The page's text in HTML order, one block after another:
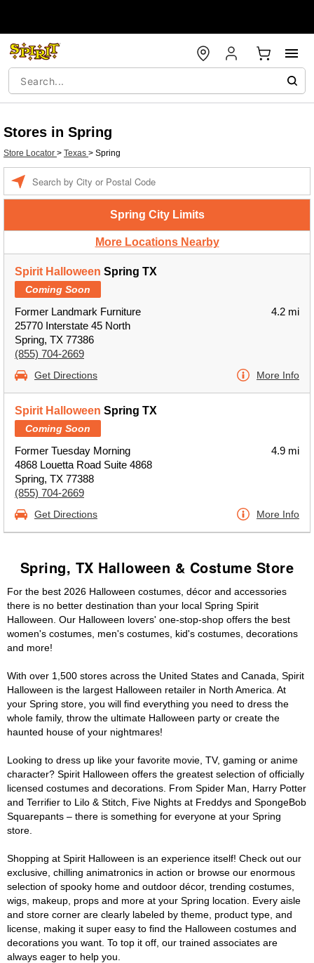
Stores in Spring
Store Locator > Texas > Spring
Spring City Limits
More Locations Nearby
Spirit Halloween Spring TX
Coming Soon
Former Landmark Furniture
25770 Interstate 45 North
Spring, TX 77386
(855) 704-2669
4.2 mi
Get Directions More Info
Spirit Halloween Spring TX
Coming Soon
Former Tuesday Morning
4868 Louetta Road Suite 4868
Spring, TX 77388
(855) 704-2669
4.9 mi
Get Directions More Info
Spring, TX Halloween & Costume Store
For the best 2026 Halloween costumes, décor and accessories
there is no better destination than your local Spring Spirit
Halloween. Our Halloween lovers' one-stop-shop offers the best
women's costumes, men's costumes, kid's costumes, decorations
and more!
With over 1,500 stores across the United States and Canada, Spirit
Halloween is the largest Halloween retailer in North America. At
your Spring store, you will find everything you need to dress the
whole family, throw the ultimate Halloween party or create the
haunted house of your nightmares!
Looking to dress up like your favorite movie, TV, gaming or anime
character? Spirit Halloween offers the greatest selection of officially
licensed costumes and decorations. From Spider Man, Harry Potter
and Terrifier to Lilo & Stitch, Five Nights at Freddys and SpongeBob
Squarepants – there is something for everyone at your Spring
store.
Shopping at Spirit Halloween is an experience itself! Check out our
exclusive, chilling animatronics in action or browse our enormous
selection of spooky home and outdoor décor, trending costumes,
wigs, makeup, props and more at your Spring location. Every aisle
and store corner are clearly labeled by theme, product type, and
license, making it super easy to find the Halloween costumes and
decorations you want. To top it off, our trained associates are
always eager to help you.